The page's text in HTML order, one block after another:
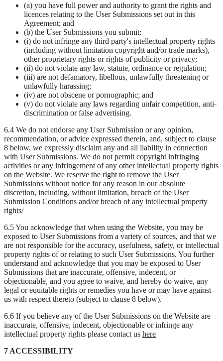
(a) you have full power and authority to grant the rights and
licences relating to the User Submissions set out in this
Agreement; and
(b) the User Submissions you submit:
(i) do not infringe any third party's intellectual property rights
(including without limitation copyright and/or trade marks),
other proprietary rights or rights of publicity or privacy;
(ii) do not violate any law, statute, ordinance or regulation;
(iii) are not defamatory, libellous, unlawfully threatening or
unlawfully harassing;
(iv) are not obscene or pornographic; and
(v) do not violate any laws regarding unfair competition, anti-
discrimination or false advertising.
6.4 We do not endorse any User Submission or any opinion,
recommendation, or advice expressed therein, and, subject to clause
8 below, we expressly disclaim any and all liability in connection
with User Submissions. We do not permit copyright infringing
activities or any infringement of any other intellectual property rights
on the Website. We reserve the right to remove the User
Submissions without notice for any reason in our absolute
discretion, including, without limitation, breach of the User
Submission Conditions and/or breach of any intellectual property
rights/
6.5 You acknowledge that when using the Website, you may be
exposed to User Submissions from a variety of sources, and that we
are not responsible for the accuracy, usefulness, safety, or intellectual
property rights of or relating to such User Submissions. You further
understand and acknowledge that you may be exposed to User
Submissions that are inaccurate, offensive, indecent, or
objectionable, and you agree to waive, and hereby do waive, any
legal or equitable rights or remedies you have or may have against
us with respect thereto (subject to clause 8 below).
6.6 If you believe any of the User Submissions on the Website are
inaccurate, offensive, indecent, objectionable or infringe any
intellectual property rights please contact us here
7 ACCESSIBILITY